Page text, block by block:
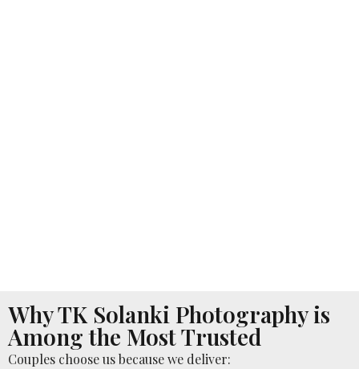
Why TK Solanki Photography is
Among the Most Trusted
Couples choose us because we deliver: